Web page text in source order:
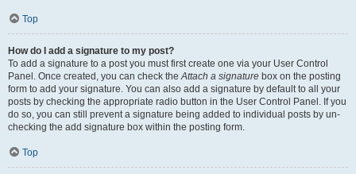
Top
How do I add a signature to my post?
To add a signature to a post you must first create one via your User Control
Panel. Once created, you can check theAttach a signature box on the posting
form to add your signature. You can also add a signature by default to all your
posts by checking the appropriate radio button in the User Control Panel. If you
do so, you can still prevent a signature being added to individual posts by un-
checking the add signature box within the posting form.
Top